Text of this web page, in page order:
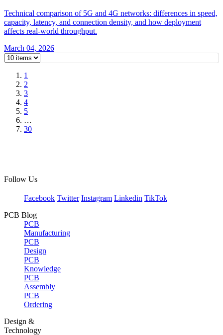
Technical comparison of 5G and 4G networks: differences in speed,
capacity, latency, and connection density, and how deployment
affects real-world throughput.
March 04, 2026
1
2
3
4
5
…
30
Follow Us
Facebook Twitter Instagram Linkedin TikTok
PCB Blog
PCB
Manufacturing
PCB
Design
PCB
Knowledge
PCB
Assembly
PCB
Ordering
Design &
Technology